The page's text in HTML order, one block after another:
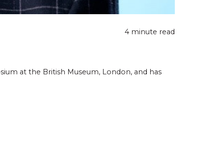
4 minute read
at the British Museum, London, and has